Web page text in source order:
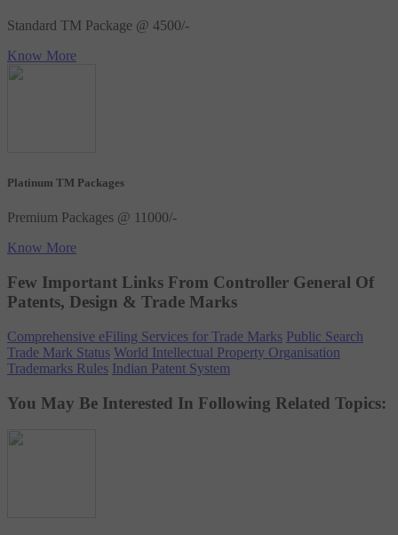
Standard TM Package @ 4500/-
Know More
Platinum TM Packages
Premium Packages @ 11000/-
Know More
Few Important Links From Controller General Of
Patents, Design & Trade Marks
Comprehensive eFiling Services for Trade Marks Public Search
Trade Mark Status World Intellectual Property Organisation
Trademarks Rules Indian Patent System
You May Be Interested In Following Related Topics: